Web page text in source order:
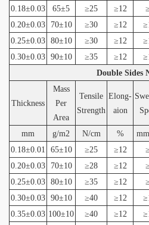
0.18±0.03 65±5 ≥25 ≥12
0.20±0.03
70±10 ≥30 ≥12
0.25±0.03 80±10 ≥30 ≥12
0.30±0.03 90±10 ≥35 ≥12
Double Sides
Thickness
Mass
Per
Area
Tensile
Strength
Elong-
aion
mm g/m2 N/cm %
0.18±0.01
65±10 ≥25 ≥12
0.20±0.03
70±10 ≥28 ≥12
0.25±0.03 80±10 ≥35 ≥12
0.30±0.03 90±10 ≥40 ≥12
0.35±0.03 100±10 ≥40 ≥12